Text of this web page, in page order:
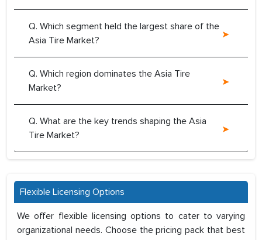
Q. Which segment held the largest share of the
Asia Tire Market?
Q. Which region dominates the Asia Tire
Market?
Q. What are the key trends shaping the Asia
Tire Market?
Flexible Licensing Options
We offer flexible licensing options to cater to varying
organizational needs. Choose the pricing pack that best